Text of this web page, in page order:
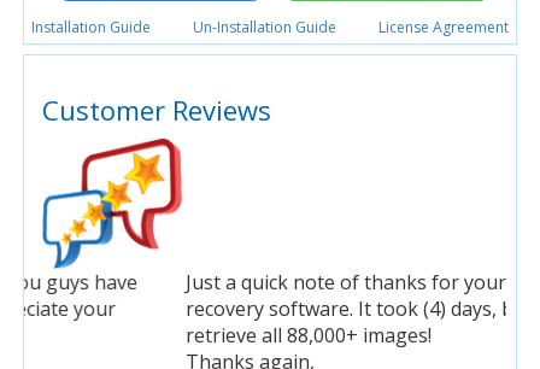
Installation Guide Un-Installation Guide License Agreement
Customer Reviews
Just a quick note of thanks for your photo
recovery software. It took (4) days, but was able to
retrieve all 88,000+ images!